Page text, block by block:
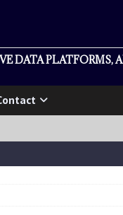
DATA PLATFORMS,